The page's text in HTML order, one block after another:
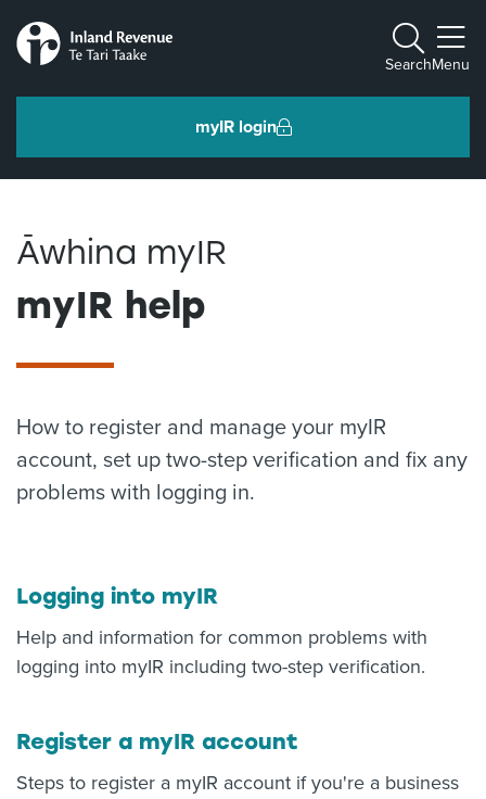
myIR login
Search
Toggle
Menu
Ngā tāngata me ngā whānau
Business and organisations
Intermediaries and others
Ngā takawaenga me ētahi atu
Contact us
myIR help
Āwhina myIR
myIR help
How to register and manage your myIR
account, set up two-step verification and fix any
problems with logging in.
Logging into myIR
Help and information for common problems with
logging into myIR including two-step verification.
Register a myIR account
Steps to register a myIR account if you're a business